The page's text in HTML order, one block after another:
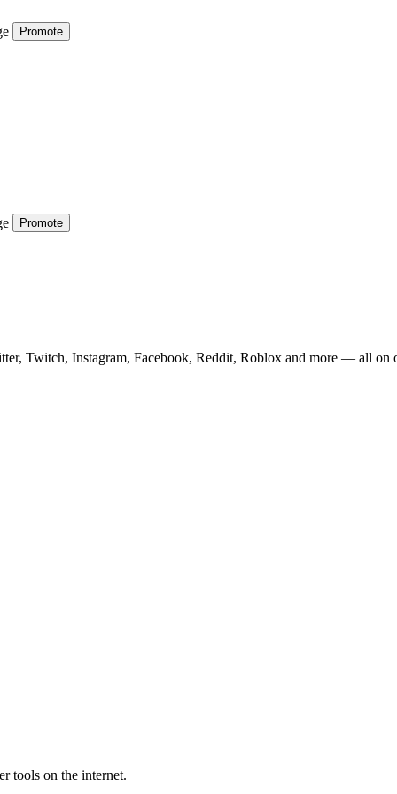
Promote
Promote
Twitch, Instagram, Facebook, Reddit, Roblox and more — all on
tools on the internet.